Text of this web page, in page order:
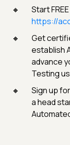
Start
https://
Get
establish
advance
Testing
Sign up
a head